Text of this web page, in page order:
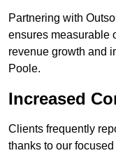
Partnering with
ensures measurable
revenue growth and
Poole.
Increased
Clients frequently
thanks to our